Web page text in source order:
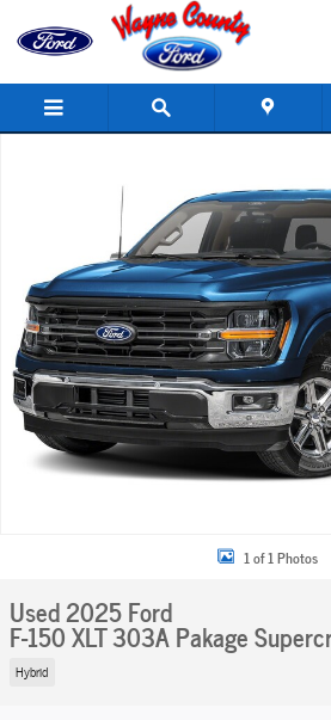
Skip to main content
1 of 1 Photos
Used 2025 Ford
F-150 XLT 303A Pakage
Hybrid